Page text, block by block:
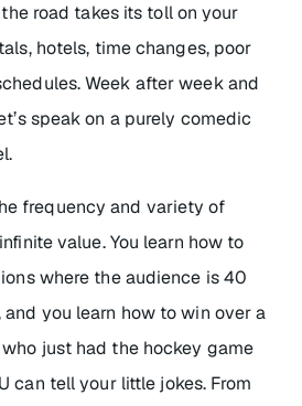
road takes its toll on your
hotels, time changes, poor
Week after week and
speak on a purely comedic
frequency and variety of
value. You learn how to
where the audience is 40
you learn how to win over a
just had the hockey game
can tell your little jokes. From